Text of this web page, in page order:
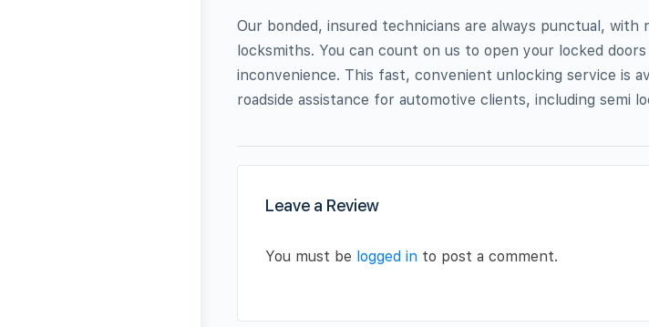
Our bonded, insured technicians are always punctual,
locksmiths. You can count on us to open your locked
inconvenience. This fast, convenient unlocking service is
roadside assistance for automotive clients, including semi
Leave a Review
You must be logged in to post a comment.